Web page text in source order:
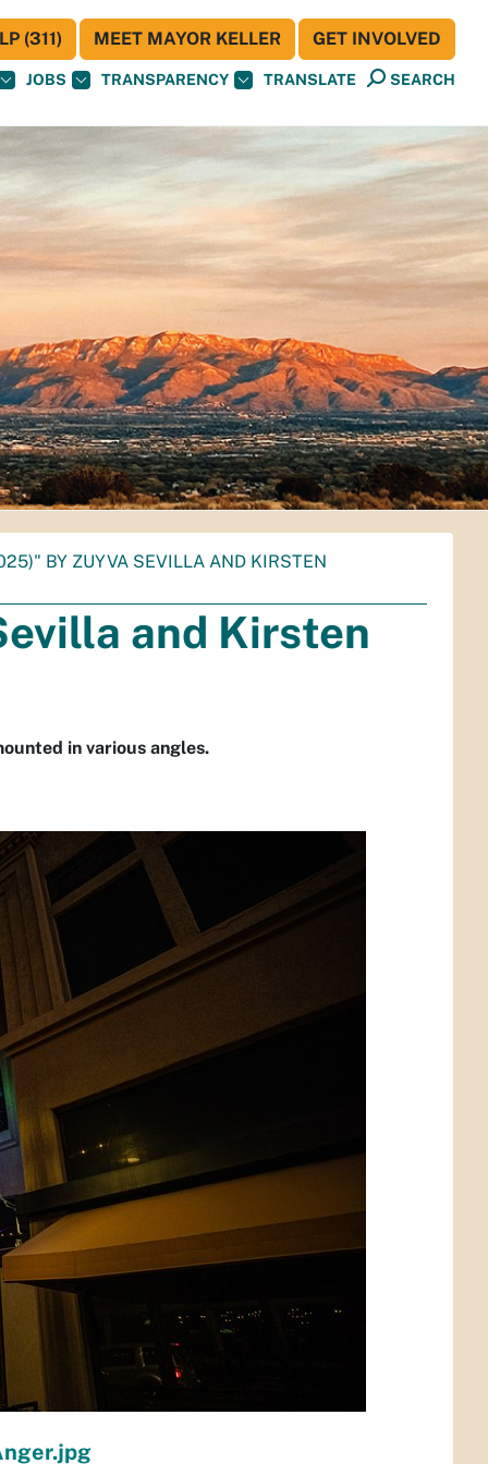
JOBS TRANSPARENCY TRANSLATE SEARCH
(311) MEET MAYOR KELLER GET INVOLVED
BY ZUYVA SEVILLA AND KIRSTEN
and Kirsten
in various angles.